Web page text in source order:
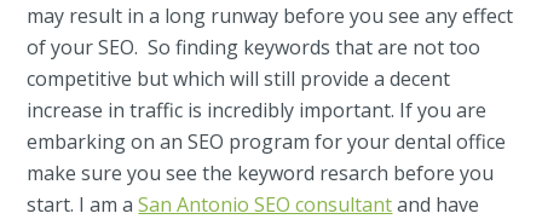
may result in a long runway before you see any effect
of your SEO. So finding keywords that are not too
competitive but which will still provide a decent
increase in traffic is incredibly important. If you are
embarking on an SEO program for your dental office
make sure you see the keyword resarch before you
start. I am aSan Antonio SEO consultantand have